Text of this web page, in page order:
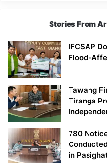
Stories From
IFCSAP
Flood-
Tawang
Tiranga
780
in